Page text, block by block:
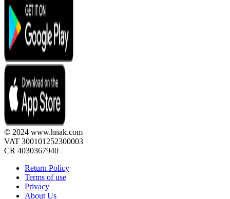
© 2024 www.hnak.com
VAT 300101252300003
CR 4030367940
Return Policy
Terms of use
Privacy
About Us